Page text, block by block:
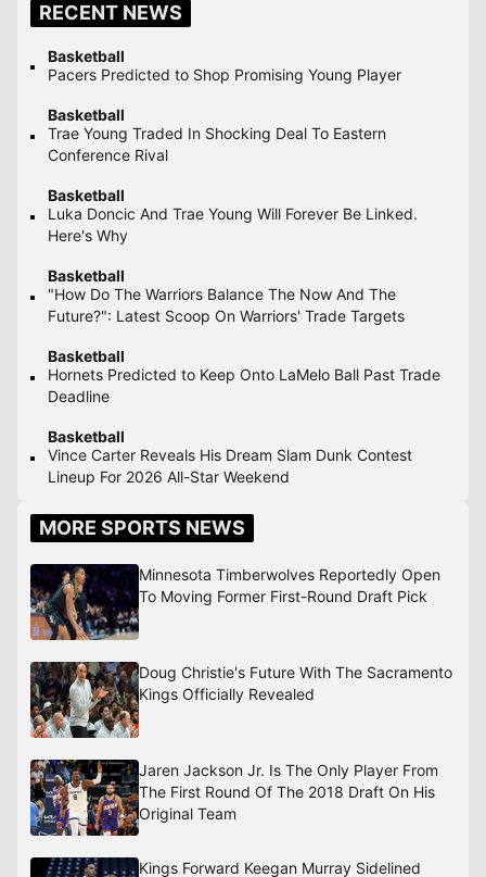
RECENT NEWS
Basketball
Pacers Predicted to Shop Promising Young Player
Basketball
Trae Young Traded In Shocking Deal To Eastern
Conference Rival
Basketball
Luka Doncic And Trae Young Will Forever Be Linked.
Here's Why
Basketball
"How Do The Warriors Balance The Now And The
Future?": Latest Scoop On Warriors' Trade Targets
Basketball
Hornets Predicted to Keep Onto LaMelo Ball Past Trade
Deadline
Basketball
Vince Carter Reveals His Dream Slam Dunk Contest
Lineup For 2026 All-Star Weekend
MORE SPORTS NEWS
Minnesota Timberwolves Reportedly Open
To Moving Former First-Round Draft Pick
Doug Christie's Future With The Sacramento
Kings Officially Revealed
Jaren Jackson Jr. Is The Only Player From
The First Round Of The 2018 Draft On His
Original Team
Kings Forward Keegan Murray Sidelined